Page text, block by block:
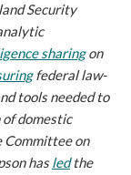
Security
sharingon
federal law-
tools needed to
domestic
Committee on
hasledthe